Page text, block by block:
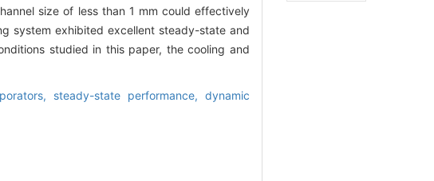
size of less than 1 mm could effectively
system exhibited excellent steady-state and
studied in this paper, the cooling and
steady-state performance, dynamic